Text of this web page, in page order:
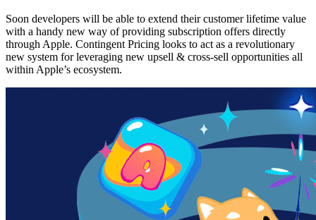
Soon developers will be able to extend their customer lifetime value
with a handy new way of providing subscription offers directly
through Apple. Contingent Pricing looks to act as a revolutionary
new system for leveraging new upsell & cross-sell opportunities all
within Apple’s ecosystem.